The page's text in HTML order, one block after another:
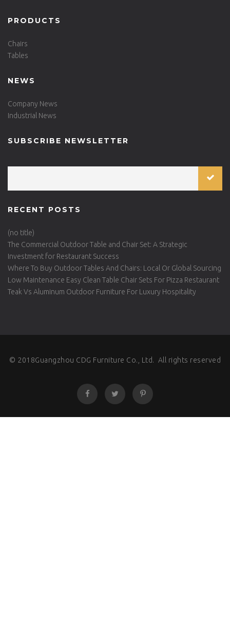
PRODUCTS
Chairs
Tables
NEWS
Company News
Industrial News
SUBSCRIBE NEWSLETTER
RECENT POSTS
(no title)
The Commercial Outdoor Table and Chair Set: A Strategic
Investment for Restaurant Success
Where To Buy Outdoor Tables And Chairs: Local Or Global Sourcing
Low Maintenance Easy Clean Table Chair Sets For Pizza Restaurant
Teak Vs Aluminum Outdoor Furniture For Luxury Hospitality
© 2018Guangzhou CDG Furniture Co., Ltd. All rights reserved